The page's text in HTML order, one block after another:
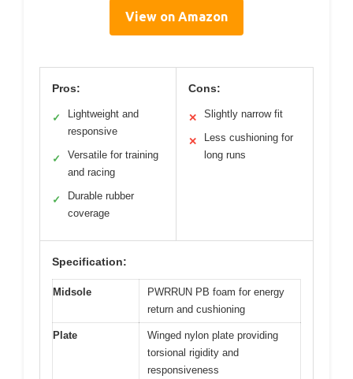
View on Amazon
Pros:
✓
Lightweight and
responsive
✓
Versatile for training
and racing
✓
Durable rubber
coverage
Cons:
✕ Slightly narrow fit
✕
Less cushioning for
long runs
Specification:
Midsole
PWRRUN PB foam for energy
return and cushioning
Plate
Winged nylon plate providing
torsional rigidity and
responsiveness